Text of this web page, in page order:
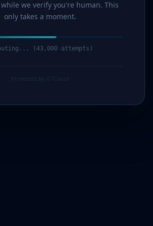
while we verify you're human. This
only takes a moment.
(44,000 attempts)